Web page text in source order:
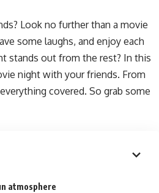
Look no further than a movie
some laughs, and enjoy each
stands out from the rest? In this
night with your friends. From
covered. So grab some
atmosphere